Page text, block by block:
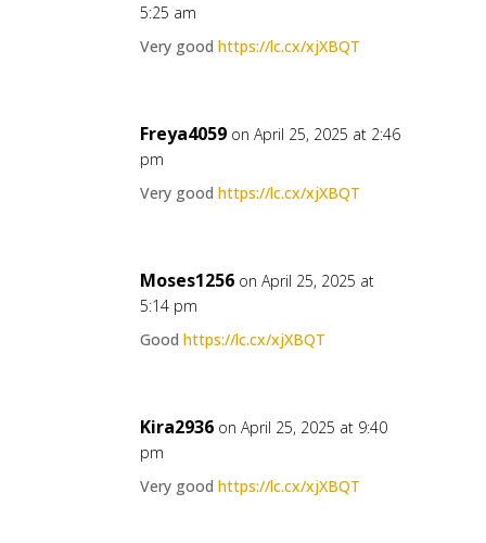
5:25 am
Very good https://lc.cx/xjXBQT
Freya4059 on April 25, 2025 at 2:46
pm
Very good https://lc.cx/xjXBQT
Moses1256 on April 25, 2025 at
5:14 pm
Good https://lc.cx/xjXBQT
Kira2936 on April 25, 2025 at 9:40
pm
Very good https://lc.cx/xjXBQT